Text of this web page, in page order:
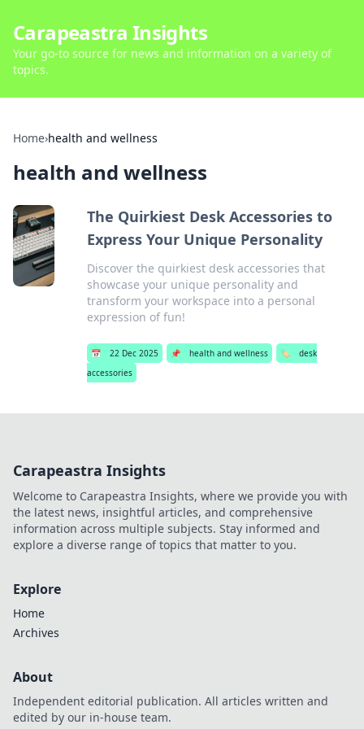
Carapeastra Insights
Your go-to source for news and information on a variety of
topics.
Home›health and wellness
health and wellness
The Quirkiest Desk Accessories to
Express Your Unique Personality
Discover the quirkiest desk accessories that
showcase your unique personality and
transform your workspace into a personal
expression of fun!
📅 22 Dec 2025 📌 health and wellness 🏷️
desk
accessories
Carapeastra Insights
Welcome to Carapeastra Insights, where we provide you with
the latest news, insightful articles, and comprehensive
information across multiple subjects. Stay informed and
explore a diverse range of topics that matter to you.
Explore
Home
Archives
About
Independent editorial publication. All articles written and
edited by our in-house team.